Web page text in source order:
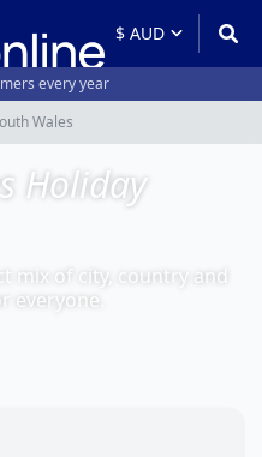
every year
reviews
Wales
Holiday
mix of city, country and
everyone.